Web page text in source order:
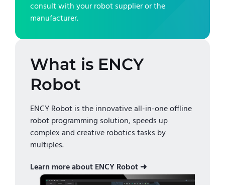
consult with your robot supplier or the
manufacturer.
What is ENCY
Robot
ENCY Robot is the innovative all-in-one offline
robot programming solution, speeds up
complex and creative robotics tasks by
multiples.
Learn more about ENCY Robot ➜